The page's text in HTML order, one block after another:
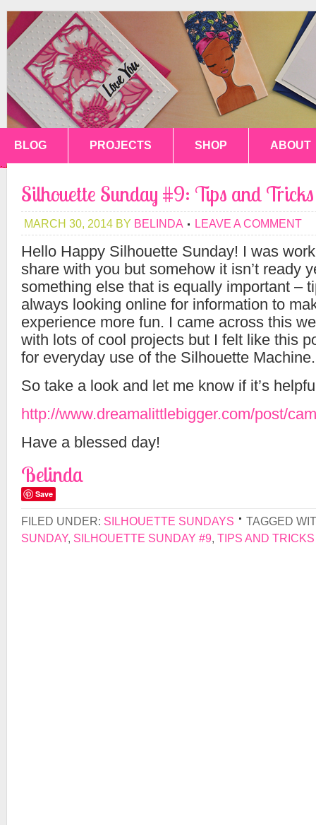
BLOG PROJECTS SHOP ABOUT
Silhouette Sunday #9: Tips and
MARCH 30, 2014 BY BELINDA LEAVE A COMMENT
Hello Happy Silhouette Sunday! I was
share with you but somehow it isn’t ready
something else that is equally important –
always looking online for information to
experience more fun. I came across this
with lots of cool projects but I felt like this
for everyday use of the Silhouette Machine.
So take a look and let me know if it’s
http://www.dreamalittlebigger.com/post/
Have a blessed day!
Belinda
Save
FILED UNDER: SILHOUETTE SUNDAYS
TAGGED
SUNDAY, SILHOUETTE SUNDAY #9, TIPS AND TRICKS